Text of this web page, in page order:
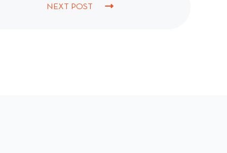
NEXT POST
N